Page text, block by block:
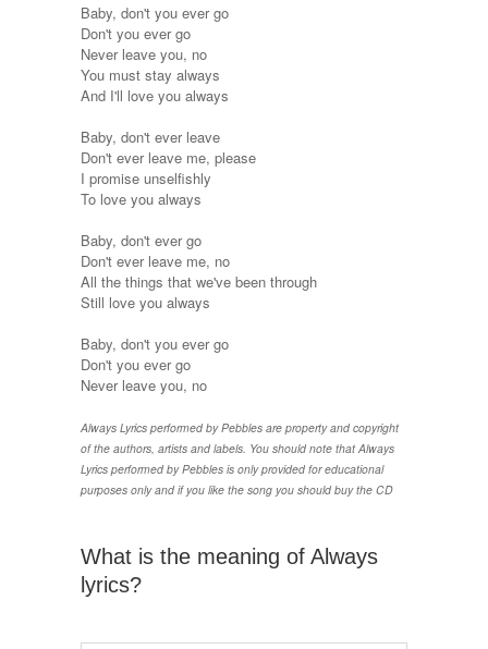
Baby, don't you ever go
Don't you ever go
Never leave you, no
You must stay always
And I'll love you always
Baby, don't ever leave
Don't ever leave me, please
I promise unselfishly
To love you always
Baby, don't ever go
Don't ever leave me, no
All the things that we've been through
Still love you always
Baby, don't you ever go
Don't you ever go
Never leave you, no
Always Lyrics performed by Pebbles are property and copyright
of the authors, artists and labels. You should note that Always
Lyrics performed by Pebbles is only provided for educational
purposes only and if you like the song you should buy the CD
What is the meaning of Always
lyrics?